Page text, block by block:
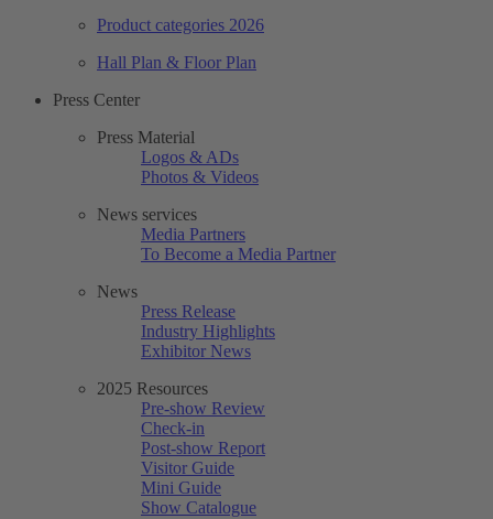
Product categories 2026
Hall Plan & Floor Plan
Press Center
Press Material
Logos & ADs
Photos & Videos
News services
Media Partners
To Become a Media Partner
News
Press Release
Industry Highlights
Exhibitor News
2025 Resources
Pre-show Review
Check-in
Post-show Report
Visitor Guide
Mini Guide
Show Catalogue